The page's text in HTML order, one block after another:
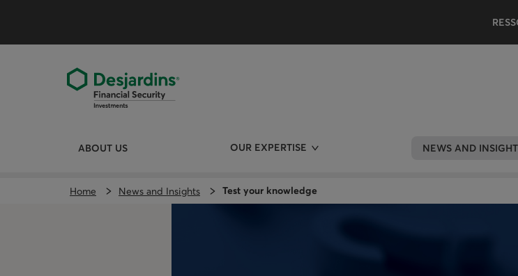
content
ABOUT US OUR EXPERTISE NEWS AND
Home News and Insights Test your knowledge